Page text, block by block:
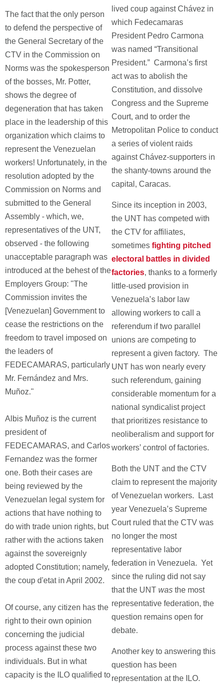
The fact that the only person
to defend the perspective of
the General Secretary of the
CTV in the Commission on
Norms was the spokesperson
of the bosses, Mr. Potter,
shows the degree of
degeneration that has taken
place in the leadership of this
organization which claims to
represent the Venezuelan
workers! Unfortunately, in the
resolution adopted by the
Commission on Norms and
submitted to the General
Assembly - which, we,
representatives of the UNT,
observed - the following
unacceptable paragraph was
introduced at the behest of the
Employers Group: "The
Commission invites the
[Venezuelan] Government to
cease the restrictions on the
freedom to travel imposed on
the leaders of
FEDECAMARAS, particularly
Mr. Fernández and Mrs.
Muñoz."
Albis Muñoz is the current
president of
FEDECAMARAS, and Carlos
Fernandez was the former
one. Both their cases are
being reviewed by the
Venezuelan legal system for
actions that have nothing to
do with trade union rights, but
rather with the actions taken
against the sovereignly
adopted Constitution; namely,
the coup d'etat in April 2002.
Of course, any citizen has the
right to their own opinion
concerning the judicial
process against these two
individuals. But in what
capacity is the ILO qualified to
lived coup against Chávez in
which Fedecamaras
President Pedro Carmona
was named “Transitional
President.” Carmona’s first
act was to abolish the
Constitution, and dissolve
Congress and the Supreme
Court, and to order the
Metropolitan Police to conduct
a series of violent raids
against Chávez-supporters in
the shanty-towns around the
capital, Caracas.
Since its inception in 2003,
the UNT has competed with
the CTV for affiliates,
sometimes fighting pitched
electoral battles in divided
factories, thanks to a formerly
little-used provision in
Venezuela’s labor law
allowing workers to call a
referendum if two parallel
unions are competing to
represent a given factory. The
UNT has won nearly every
such referendum, gaining
considerable momentum for a
national syndicalist project
that prioritizes resistance to
neoliberalism and support for
workers’ control of factories.
Both the UNT and the CTV
claim to represent the majority
of Venezuelan workers. Last
year Venezuela’s Supreme
Court ruled that the CTV was
no longer the most
representative labor
federation in Venezuela. Yet
since the ruling did not say
that the UNT was the most
representative federation, the
question remains open for
debate.
Another key to answering this
question has been
representation at the ILO.